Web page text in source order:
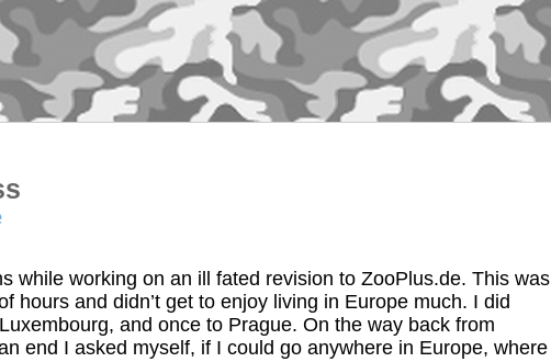
while working on an ill fated revision to ZooPlus.de. This was
hours and didn’t get to enjoy living in Europe much. I did
and once to Prague. On the way back from
end I asked myself, if I could go anywhere in Europe, where